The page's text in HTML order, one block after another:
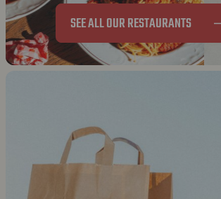
SEE ALL OUR RESTAURANTS